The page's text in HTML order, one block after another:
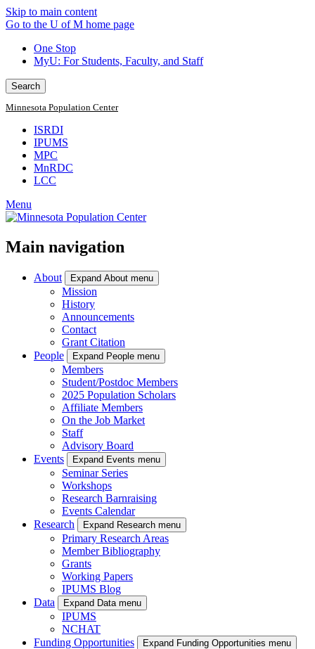
Skip to main content
Go to the U of M home page
One Stop
MyU: For Students, Faculty, and Staff
Search
Minnesota Population Center
ISRDI
IPUMS
MPC
MnRDC
LCC
Menu
Main navigation
About Expand About menu
Mission
History
Announcements
Contact
Grant Citation
People
Expand People menu
Members
Student/Postdoc Members
2025 Population Scholars
Affiliate Members
On the Job Market
Staff
Advisory Board
Events
Expand Events menu
Seminar Series
Workshops
Research Barnraising
Events Calendar
Research
Expand Research menu
Primary Research Areas
Member Bibliography
Grants
Working Papers
IPUMS Blog
Data
Expand Data menu
IPUMS
NCHAT
Funding Opportunities
Expand Funding Opportunities menu